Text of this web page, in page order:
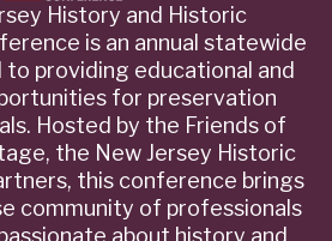
History and Historic
is an annual statewide
providing educational and
for preservation
Hosted by the Friends of
the New Jersey Historic
this conference brings
community of professionals
about history and